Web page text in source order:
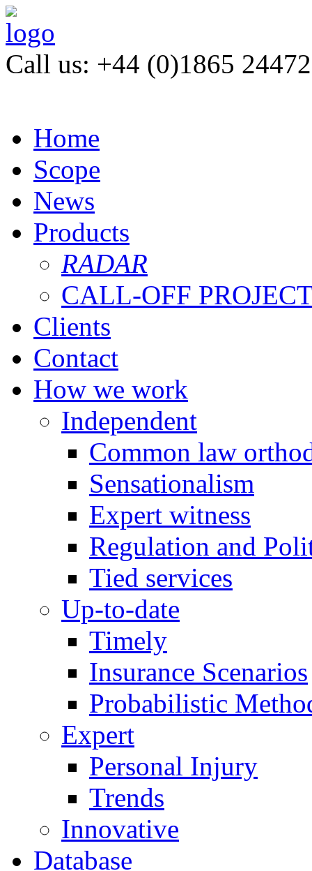
Call us: +44 (0)1865
Home
Scope
News
Products
RADAR
CALL-OFF
Clients
Contact
How we work
Independent
Common law
Sensationalism
Expert witness
Regulation and
Tied services
Up-to-date
Timely
Insurance Scenarios
Probabilistic
Expert
Personal Injury
Trends
Innovative
Database